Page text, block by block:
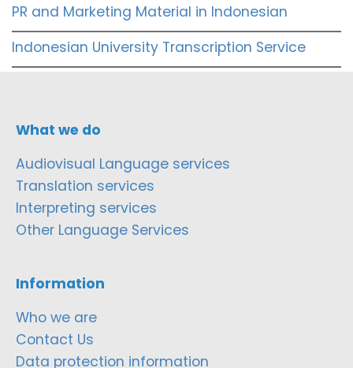
PR and Marketing Material in Indonesian
Indonesian University Transcription Service
What we do
Audiovisual Language services
Translation services
Interpreting services
Other Language Services
Information
Who we are
Contact Us
Data protection information